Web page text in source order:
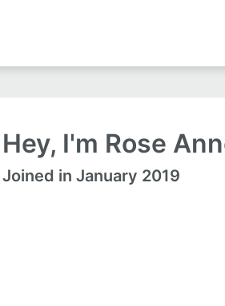
Hey, I'm Rose
Joined in January 2019